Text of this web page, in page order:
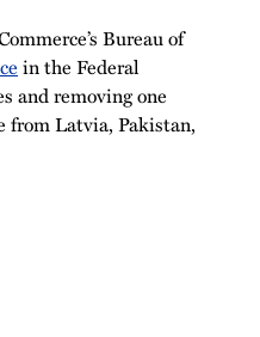
Bureau of
in the Federal
and removing one
Latvia, Pakistan,